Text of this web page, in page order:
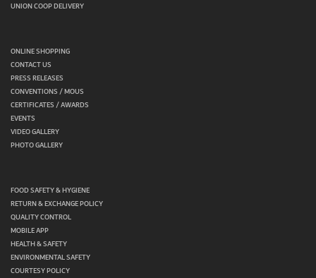
UNION COOP DELIVERY
ONLINE SHOPPING
CONTACT US
PRESS RELEASES
CONVENTIONS / MOUS
CERTIFICATES / AWARDS
EVENTS
VIDEO GALLERY
PHOTO GALLERY
FOOD SAFETY & HYGIENE
RETURN & EXCHANGE POLICY
QUALITY CONTROL
MOBILE APP
HEALTH & SAFETY
ENVIRONMENTAL SAFETY
COURTESY POLICY